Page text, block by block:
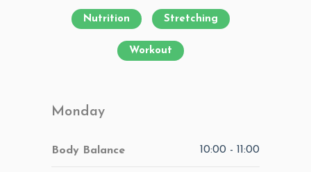
Nutrition Stretching
Workout
Monday
Body Balance 10:00 - 11:00